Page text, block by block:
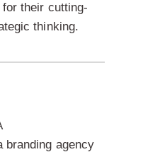
their cutting-
thinking.
branding agency